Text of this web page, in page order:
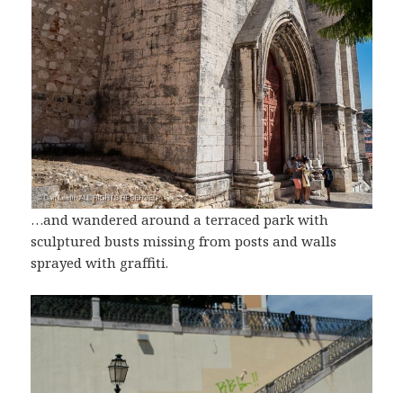
…and wandered around a terraced park with
sculptured busts missing from posts and walls
sprayed with graffiti.